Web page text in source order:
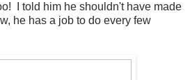
I told him he shouldn't have made
he has a job to do every few